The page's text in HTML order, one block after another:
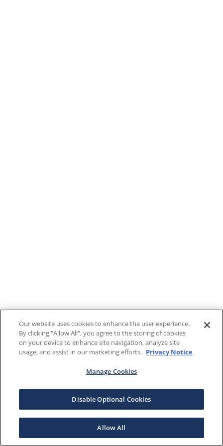
Our website uses cookies to enhance the user experience.
By clicking "Allow All", you agree to the storing of cookies
on your device to enhance site navigation, analyze site
usage, and assist in our marketing efforts. Privacy Notice
Manage Cookies
Disable Optional Cookies
Allow All